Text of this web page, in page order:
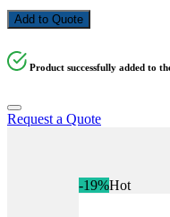
Add to Quote
Product successfully added to
Request a Quote
-19%Hot